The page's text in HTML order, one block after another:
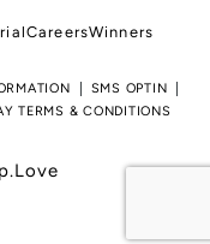
CareersWinners
SMS OPTIN
TERMS & CONDITIONS